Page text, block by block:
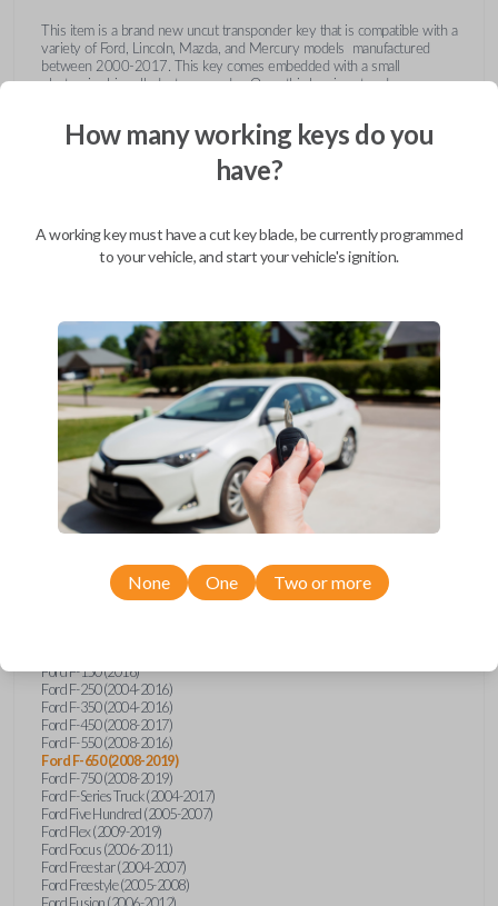
This item is a brand new uncut transponder key that is compatible with a
variety of Ford, Lincoln, Mazda, and Mercury models manufactured
between 2000-2017. This key comes embedded with a small
electronic chip called a transponder. Once this key is cut and
recognize the unique code of the transponder, activating the engine and
Confirmed to work with your2014
FordF-650
Ford Crown Victoria (2003-2011)
Ford E-Series Van (2008-2014)
Ford Econoline (2003)
Ford Edge (2007-2015)
Ford Expedition (2002-2017)
Ford Explorer (2001-2015)
Ford Explorer Sport (2001-2003)
Ford F-150 (2016)
Ford F-250 (2004-2016)
Ford F-350 (2004-2016)
Ford F-450 (2008-2017)
Ford F-550 (2008-2016)
Ford F-650 (2008-2019)
Ford F-750 (2008-2019)
Ford F-Series Truck (2004-2017)
Ford Five Hundred (2005-2007)
Ford Flex (2009-2019)
Ford Focus (2006-2011)
Ford Freestar (2004-2007)
Ford Freestyle (2005-2008)
Ford Fusion (2006-2012)
How many working keys do you
have?
A working key must have a cut key blade, be currently programmed
to your vehicle, and start your vehicle's ignition.
None One Two or more